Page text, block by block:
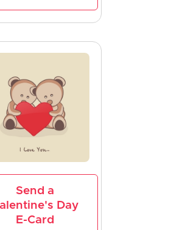
Send a
Day
E-Card